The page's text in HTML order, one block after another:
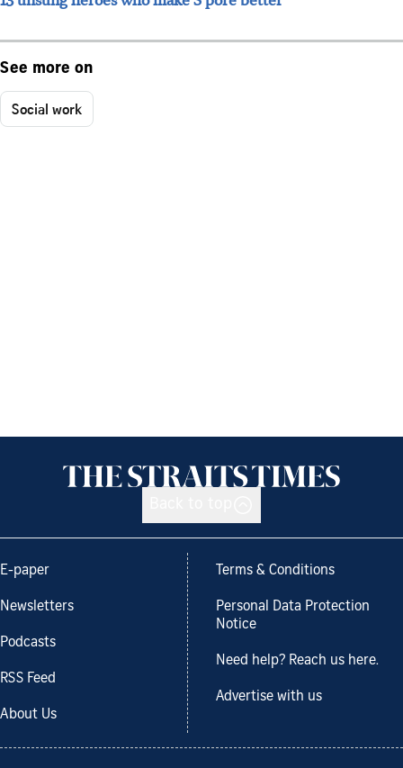
See more on
Social work
E-paper
Newsletters
Podcasts
RSS Feed
About Us
Terms & Conditions
Personal Data Protection
Notice
Need help? Reach us here.
Advertise with us